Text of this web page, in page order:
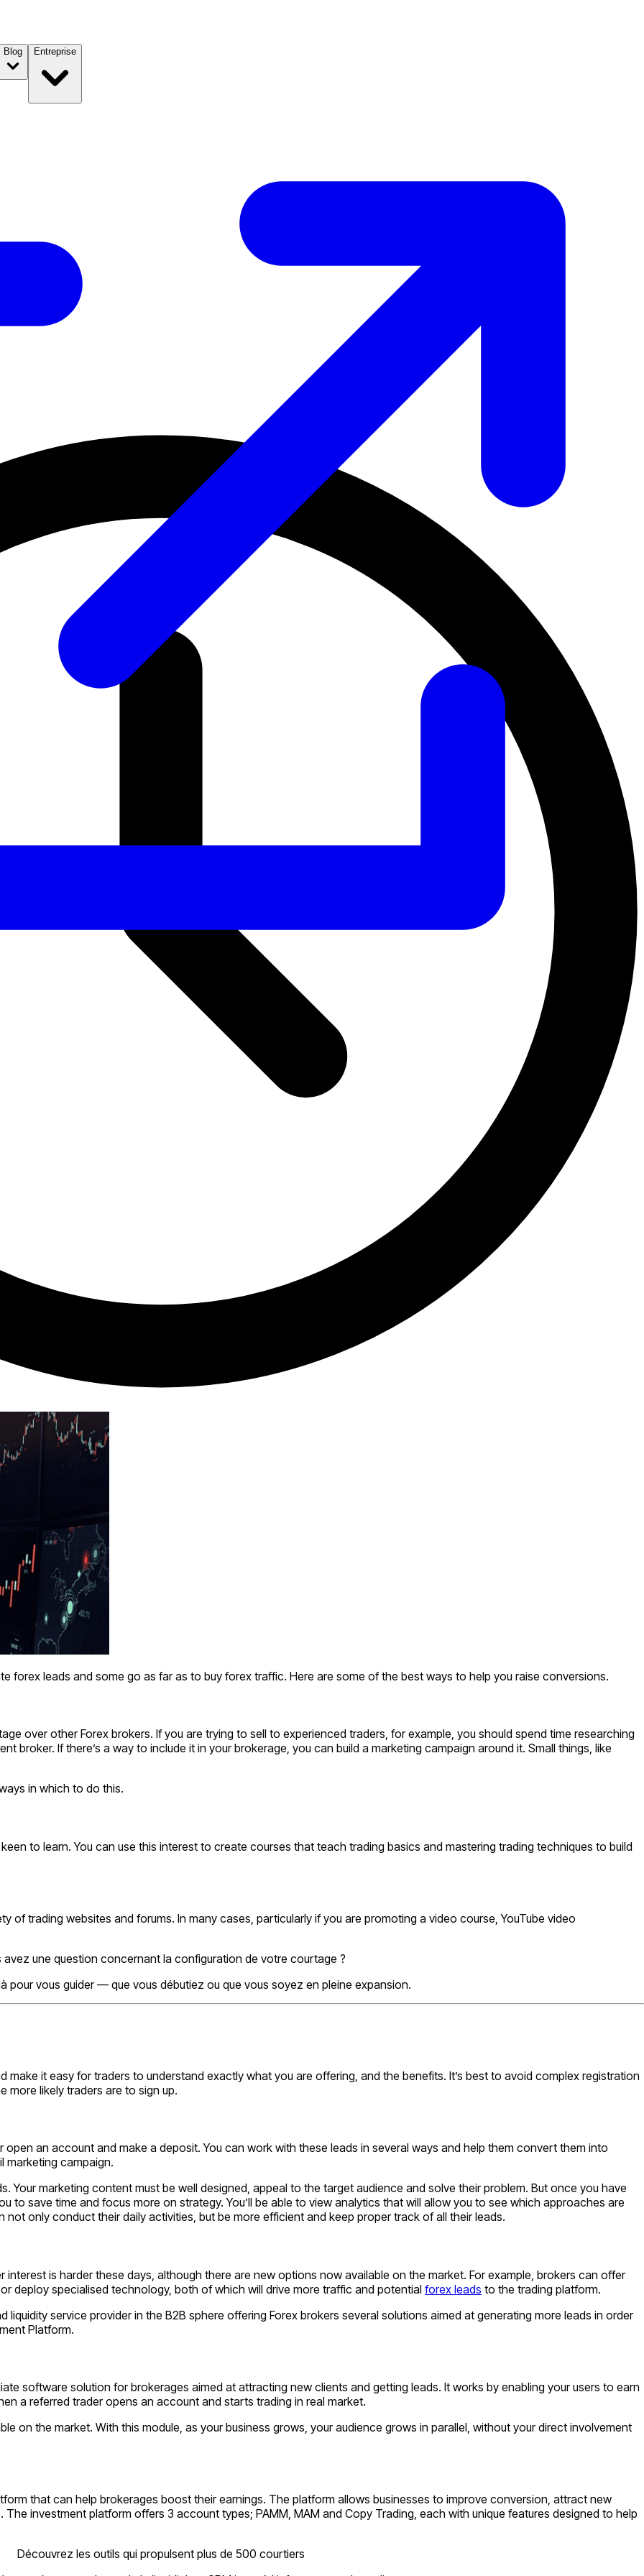
Blog Entreprise
forex leads and some go as far as to buy forex traffic. Here are some of the best ways to help you raise conversions.
over other Forex brokers. If you are trying to sell to experienced traders, for example, you should spend time researching
broker. If there’s a way to include it in your brokerage, you can build a marketing campaign around it. Small things, like
in which to do this.
to learn. You can use this interest to create courses that teach trading basics and mastering trading techniques to build
of trading websites and forums. In many cases, particularly if you are promoting a video course, YouTube video
avez une question concernant la configuration de votre courtage ?
pour vous guider — que vous débutiez ou que vous soyez en pleine expansion.
it easy for traders to understand exactly what you are offering, and the benefits. It’s best to avoid complex registration
more likely traders are to sign up.
an account and make a deposit. You can work with these leads in several ways and help them convert them into
marketing campaign.
Your marketing content must be well designed, appeal to the target audience and solve their problem. But once you have
to save time and focus more on strategy. You’ll be able to view analytics that will allow you to see which approaches are
only conduct their daily activities, but be more efficient and keep proper track of all their leads.
is harder these days, although there are new options now available on the market. For example, brokers can offer
deploy specialised technology, both of which will drive more traffic and potential forex leads to the trading platform.
liquidity service provider in the B2B sphere offering Forex brokers several solutions aimed at generating more leads in order
Platform.
software solution for brokerages aimed at attracting new clients and getting leads. It works by enabling your users to earn
a referred trader opens an account and starts trading in real market.
on the market. With this module, as your business grows, your audience grows in parallel, without your direct involvement
that can help brokerages boost their earnings. The platform allows businesses to improve conversion, attract new
investment platform offers 3 account types; PAMM, МАМ and Copy Trading, each with unique features designed to help
Découvrez les outils qui propulsent plus de 500 courtiers